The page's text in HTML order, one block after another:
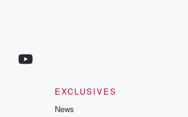
EXCLUSIVES
News